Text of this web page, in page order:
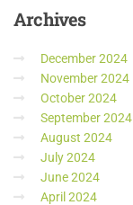
Archives
December 2024
November 2024
October 2024
September 2024
August 2024
July 2024
June 2024
April 2024